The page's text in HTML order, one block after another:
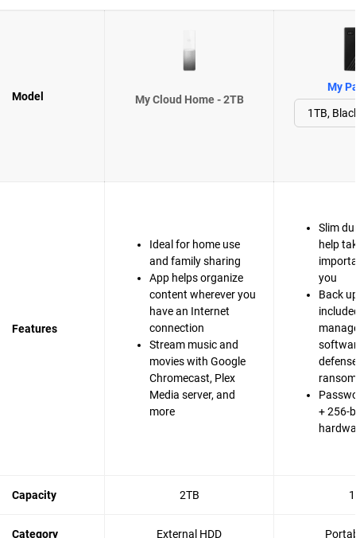
Model My Cloud Home - 2TB
My
Features
Ideal for home use
and family sharing
App helps organize
content wherever you
have an Internet
connection
Stream music and
movies with Google
Chromecast, Plex
Media server, and
more
Slim
help
you
Back
+ 256-
Capacity 2TB
Category External HDD